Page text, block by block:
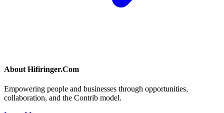
About Hifiringer.Com
Empowering people and businesses through opportunities,
collaboration, and the Contrib model.